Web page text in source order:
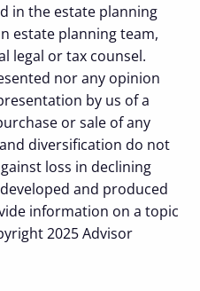
in the estate planning
estate planning team,
legal or tax counsel.
nor any opinion
by us of a
or sale of any
diversification do not
loss in declining
and produced
information on a topic
2025 Advisor